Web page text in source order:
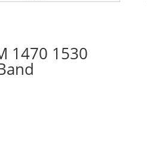
1470 1530